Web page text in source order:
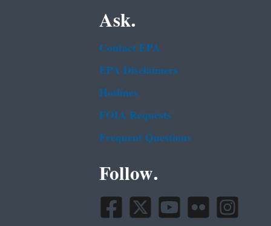
Ask.
Contact EPA
EPA Disclaimers
Hotlines
FOIA Requests
Frequent Questions
Follow.